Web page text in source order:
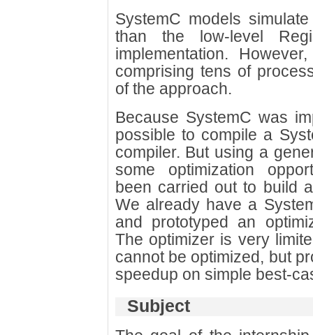
SystemC models
than the low-level
implementation.
comprising tens of
of the approach.
Because SystemC was
possible to compile a
compiler. But using a
some optimization
been carried out to build
We already have a
and prototyped an
The optimizer is very
cannot be optimized, but
speedup on simple best-
Subject